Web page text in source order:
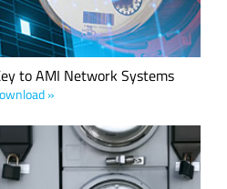
to AMI Network Systems
»